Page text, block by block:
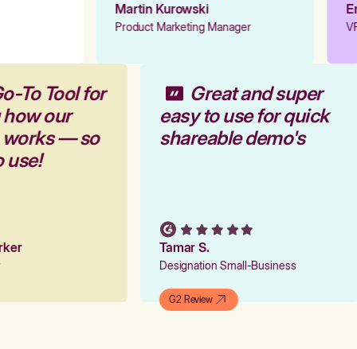
Martin Kurowski
Product Marketing Manager
To Tool for
how our
works — so
use!
Great and super
easy to use for quick
shareable demo's
Tamar S.
Designation Small-Business
G2 Review